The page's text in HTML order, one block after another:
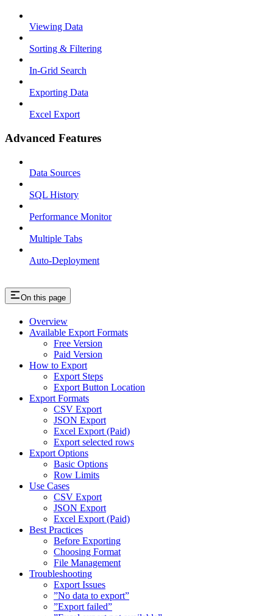
Viewing Data
Sorting & Filtering
In-Grid Search
Exporting Data
Excel Export
Advanced Features
Data Sources
SQL History
Performance Monitor
Multiple Tabs
Auto-Deployment
On this page
Overview
Available Export Formats
Free Version
Paid Version
How to Export
Export Steps
Export Button Location
Export Formats
CSV Export
JSON Export
Excel Export (Paid)
Export selected rows
Export Options
Basic Options
Row Limits
Use Cases
CSV Export
JSON Export
Excel Export (Paid)
Best Practices
Before Exporting
Choosing Format
File Management
Troubleshooting
Export Issues
”No data to export”
”Export failed”